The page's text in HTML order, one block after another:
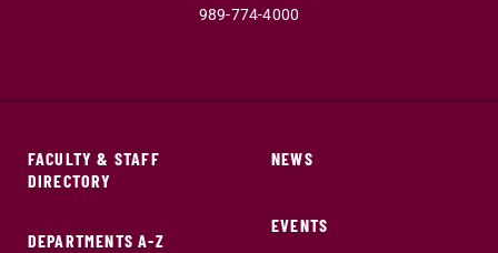
989-774-4000
FACULTY & STAFF
DIRECTORY
DEPARTMENTS A-Z
NEWS
EVENTS